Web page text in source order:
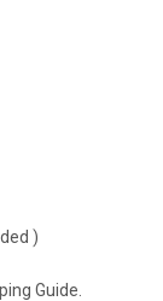
)
Guide.